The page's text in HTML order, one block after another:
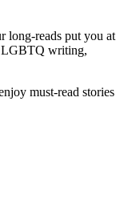
long-reads put you at
LGBTQ writing,
must-read stories